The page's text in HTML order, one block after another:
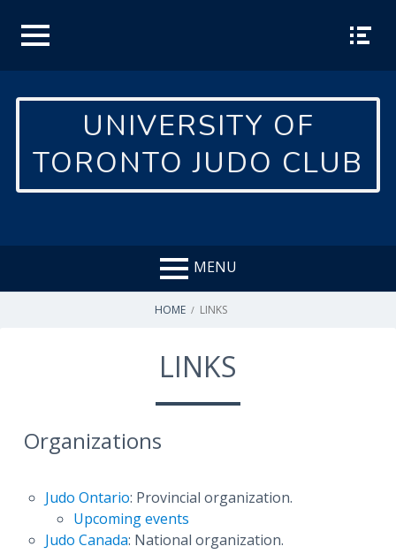
content
U MEN
UNIVERSITY OF
TORONTO JUDO CLUB
MENU
BREADCRUMBS
HOME LINKS
LINKS
Organizations
Judo Ontario: Provincial organization.
Upcoming events
Judo Canada: National organization.